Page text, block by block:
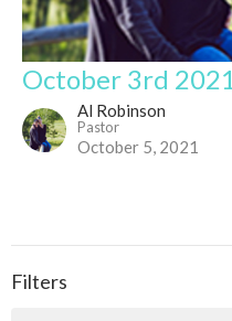
October 3rd 2021
Al Robinson
Pastor
October 5, 2021
Filters